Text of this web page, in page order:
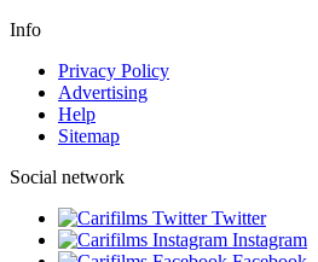
Info
Privacy Policy
Advertising
Help
Sitemap
Social network
Twitter
Instagram